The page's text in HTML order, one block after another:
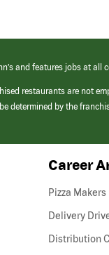
and features jobs at
restaurants are not
determined by the
Career
Pizza Makers
Delivery
Distribution